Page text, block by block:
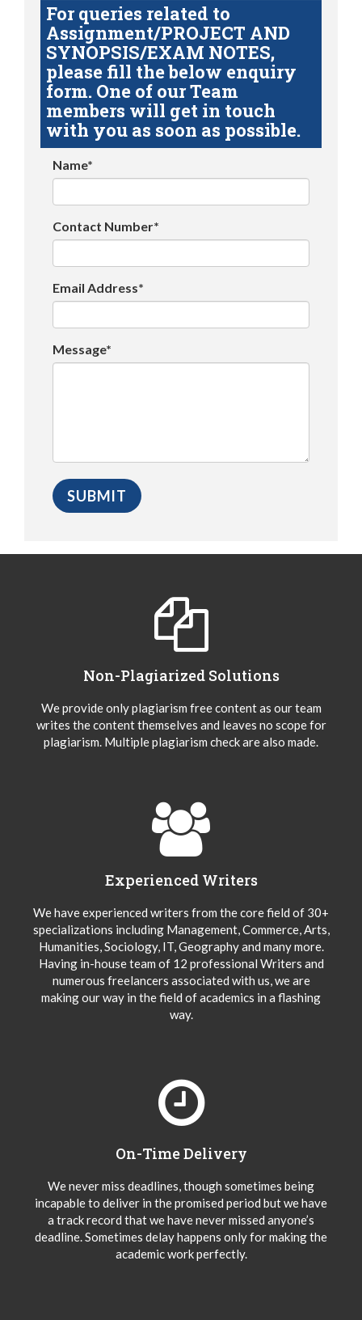
For queries related to
Assignment/PROJECT AND
SYNOPSIS/EXAM NOTES,
please fill the below enquiry
form. One of our Team
members will get in touch
with you as soon as possible.
Name*
Contact Number*
Email Address*
Message*
Non-Plagiarized Solutions
We provide only plagiarism free content as our team
writes the content themselves and leaves no scope for
plagiarism. Multiple plagiarism check are also made.
Experienced Writers
We have experienced writers from the core field of 30+
specializations including Management, Commerce, Arts,
Humanities, Sociology, IT, Geography and many more.
Having in-house team of 12 professional Writers and
numerous freelancers associated with us, we are
making our way in the field of academics in a flashing
way.
On-Time Delivery
We never miss deadlines, though sometimes being
incapable to deliver in the promised period but we have
a track record that we have never missed anyone’s
deadline. Sometimes delay happens only for making the
academic work perfectly.